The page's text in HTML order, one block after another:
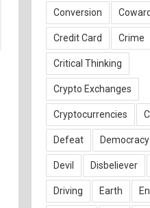
Conversion Coward
Credit Card Crime
Critical Thinking
Crypto Exchanges
Cryptocurrencies
Defeat Democracy
Devil Disbeliever
Driving Earth